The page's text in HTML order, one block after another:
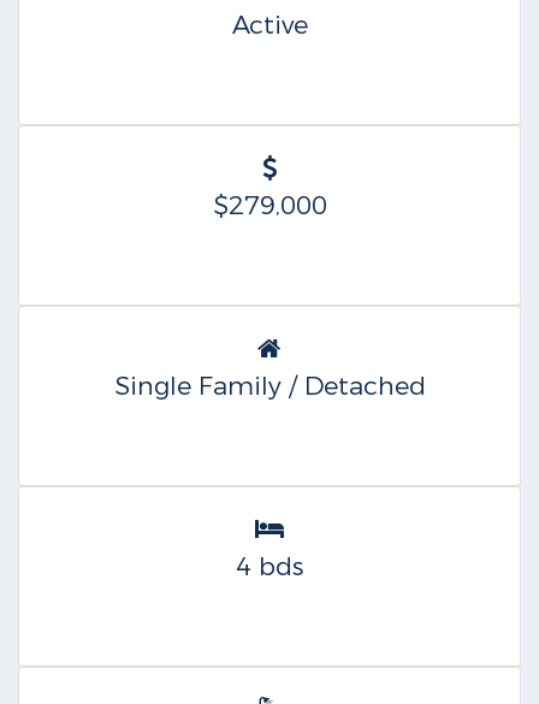
Active
$279,000
Single Family / Detached
4 bds